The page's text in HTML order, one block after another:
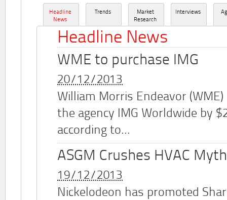
Headline
News
Trends
Market
Research
Interviews
Headline News
WME to purchase IMG
20/12/2013
William Morris Endeavor
the agency IMG Worldwide by
according to...
ASGM Crushes HVAC
19/12/2013
Nickelodeon has promoted